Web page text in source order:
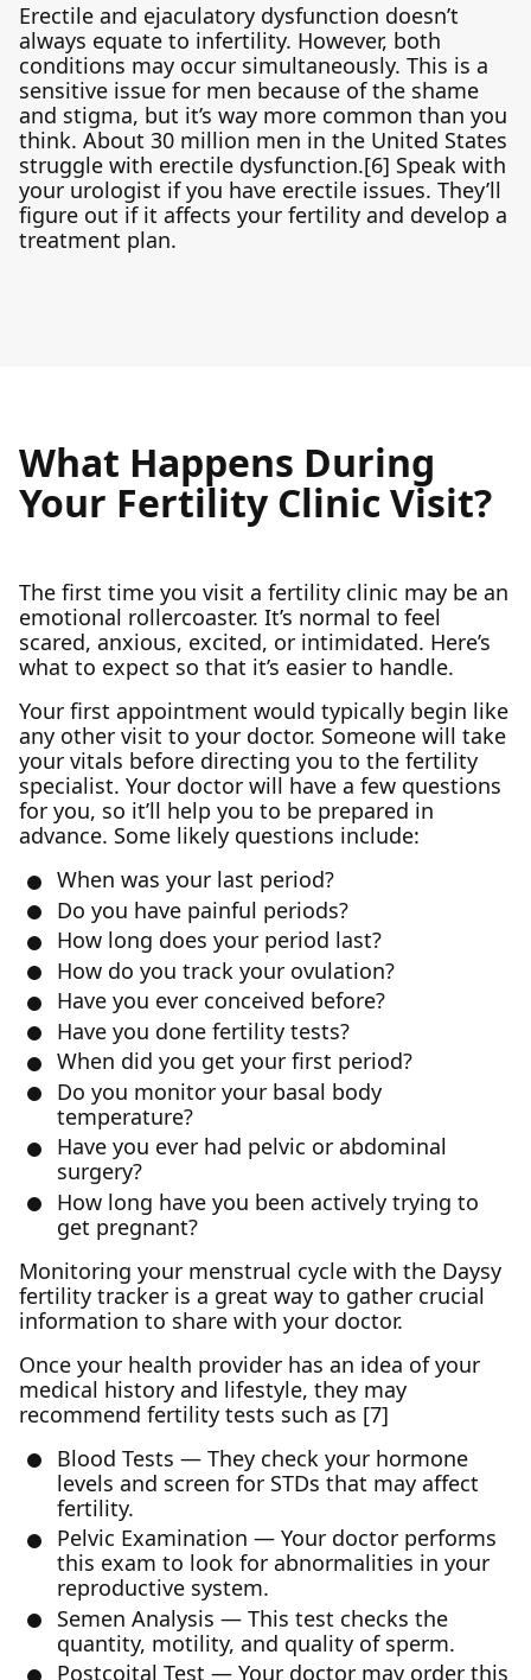
Erectile and ejaculatory dysfunction doesn’t
always equate to infertility. However, both
conditions may occur simultaneously. This is a
sensitive issue for men because of the shame
and stigma, but it’s way more common than you
think. About 30 million men in the United States
struggle with erectile dysfunction.[6] Speak with
your urologist if you have erectile issues. They’ll
figure out if it affects your fertility and develop a
treatment plan.
What Happens During
Your Fertility Clinic Visit?
The first time you visit a fertility clinic may be an
emotional rollercoaster. It’s normal to feel
scared, anxious, excited, or intimidated. Here’s
what to expect so that it’s easier to handle.
Your first appointment would typically begin like
any other visit to your doctor. Someone will take
your vitals before directing you to the fertility
specialist. Your doctor will have a few questions
for you, so it’ll help you to be prepared in
advance. Some likely questions include:
When was your last period?
Do you have painful periods?
How long does your period last?
How do you track your ovulation?
Have you ever conceived before?
Have you done fertility tests?
When did you get your first period?
Do you monitor your basal body
temperature?
Have you ever had pelvic or abdominal
surgery?
How long have you been actively trying to
get pregnant?
Monitoring your menstrual cycle with the Daysy
fertility tracker is a great way to gather crucial
information to share with your doctor.
Once your health provider has an idea of your
medical history and lifestyle, they may
recommend fertility tests such as [7]
Blood Tests — They check your hormone
levels and screen for STDs that may affect
fertility.
Pelvic Examination — Your doctor performs
this exam to look for abnormalities in your
reproductive system.
Semen Analysis — This test checks the
quantity, motility, and quality of sperm.
Postcoital Test — Your doctor may order this